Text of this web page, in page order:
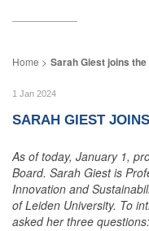
Sarah Giest joins
1 Jan 2024
SARAH GIEST
As of today, January 1,
Board. Sarah Giest is
Innovation and
of Leiden University. To
asked her three questions: